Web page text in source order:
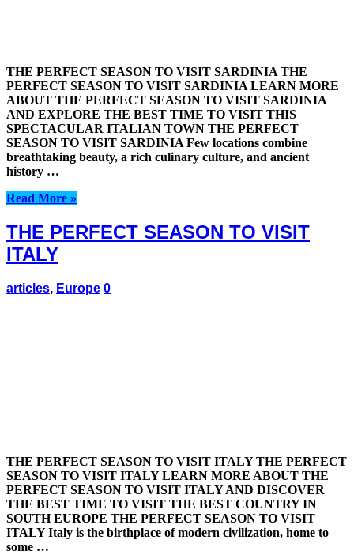
THE PERFECT SEASON TO VISIT SARDINIA THE
PERFECT SEASON TO VISIT SARDINIA LEARN MORE
ABOUT THE PERFECT SEASON TO VISIT SARDINIA
AND EXPLORE THE BEST TIME TO VISIT THIS
SPECTACULAR ITALIAN TOWN THE PERFECT
SEASON TO VISIT SARDINIA Few locations combine
breathtaking beauty, a rich culinary culture, and ancient
history …
Read More »
THE PERFECT SEASON TO VISIT
ITALY
articles, Europe 0
THE PERFECT SEASON TO VISIT ITALY THE PERFECT
SEASON TO VISIT ITALY LEARN MORE ABOUT THE
PERFECT SEASON TO VISIT ITALY AND DISCOVER
THE BEST TIME TO VISIT THE BEST COUNTRY IN
SOUTH EUROPE THE PERFECT SEASON TO VISIT
ITALY Italy is the birthplace of modern civilization, home to
some …